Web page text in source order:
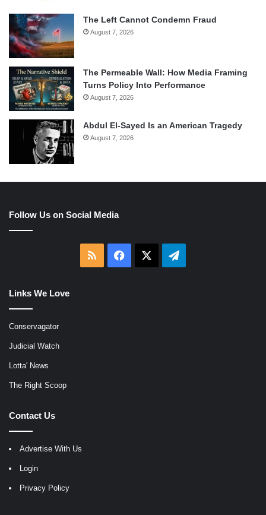
The Left Cannot Condemn Fraud
August 7, 2026
The Permeable Wall: How Media Framing
Turns Policy Into Performance
August 7, 2026
Abdul El-Sayed Is an American Tragedy
August 7, 2026
Follow Us on Social Media
RSS Facebook Telegram
Links We Love
Conservagator
Judicial Watch
Lotta' News
The Right Scoop
Contact Us
Advertise With Us
Login
Privacy Policy